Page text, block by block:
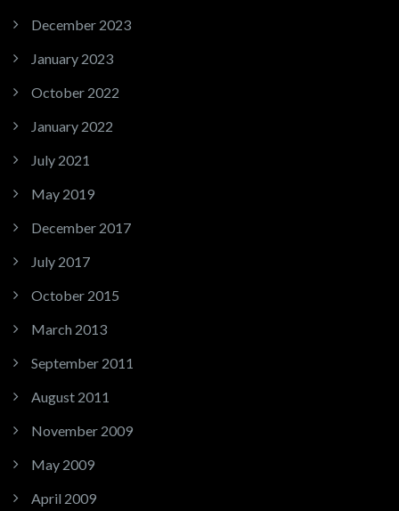
December 2023
January 2023
October 2022
January 2022
July 2021
May 2019
December 2017
July 2017
October 2015
March 2013
September 2011
August 2011
November 2009
May 2009
April 2009